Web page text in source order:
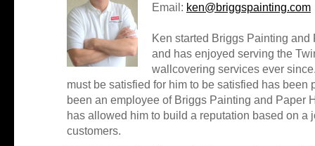
Email: ken@briggspainting.com
Ken started Briggs Painting
and has enjoyed serving the
wallcovering services ever
must be satisfied for him to be satisfied has been
been an employee of Briggs Painting and Paper
has allowed him to build a reputation based on a
customers.